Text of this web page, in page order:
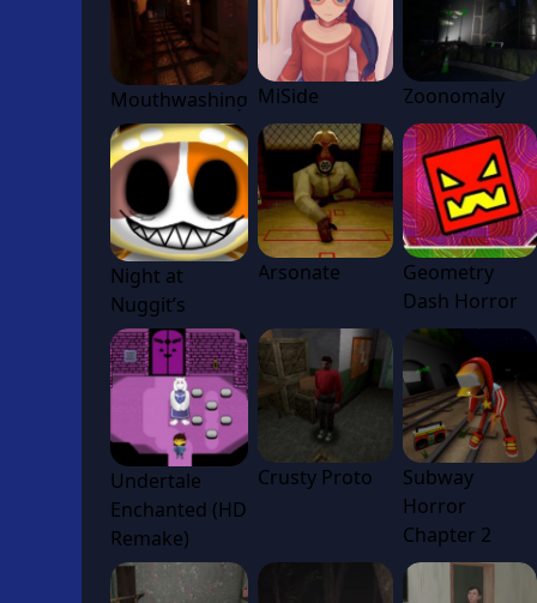
Mouthwashing MiSide Zoonomaly
Night at
Nuggit’s
Arsonate
Geometry
Dash Horror
Undertale
Enchanted (HD
Remake)
Crusty Proto
Subway
Horror
Chapter 2